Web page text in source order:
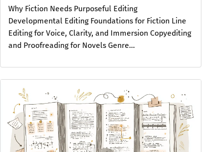
Why Fiction Needs Purposeful Editing
Developmental Editing Foundations for Fiction Line
Editing for Voice, Clarity, and Immersion Copyediting
and Proofreading for Novels Genre...